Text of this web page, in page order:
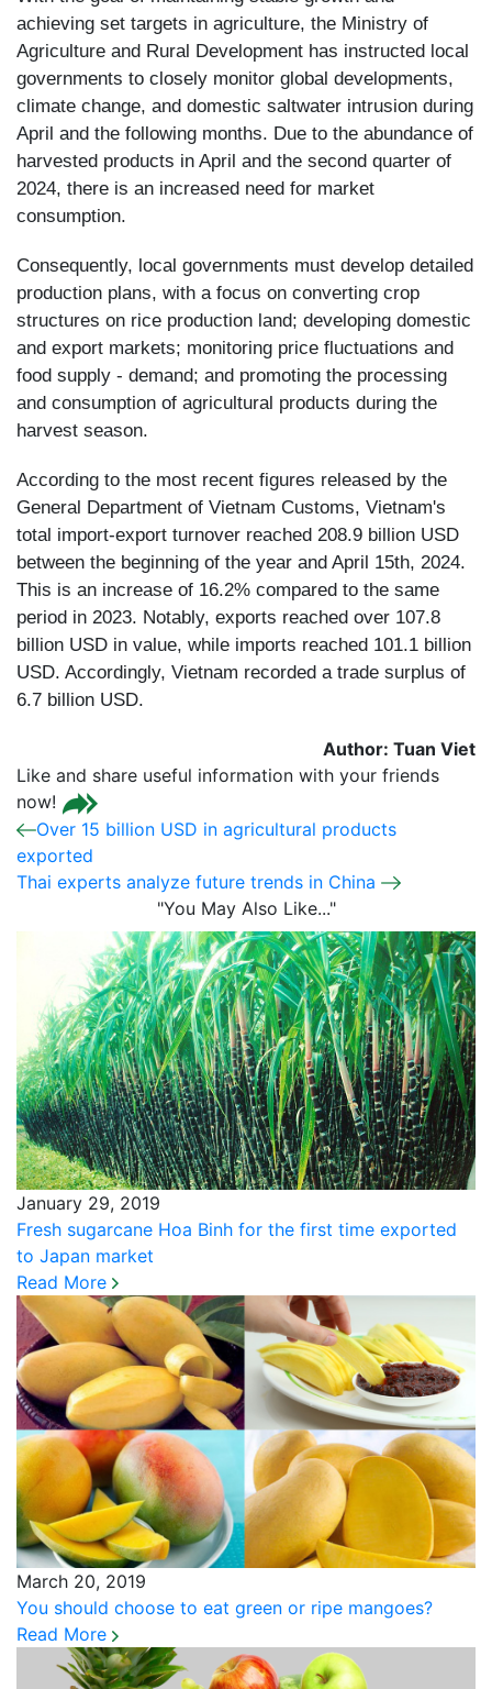
achieving set targets in agriculture, the Ministry of
Agriculture and Rural Development has instructed local
governments to closely monitor global developments,
climate change, and domestic saltwater intrusion during
April and the following months. Due to the abundance of
harvested products in April and the second quarter of
2024, there is an increased need for market
consumption.
Consequently, local governments must develop detailed
production plans, with a focus on converting crop
structures on rice production land; developing domestic
and export markets; monitoring price fluctuations and
food supply - demand; and promoting the processing
and consumption of agricultural products during the
harvest season.
According to the most recent figures released by the
General Department of Vietnam Customs, Vietnam's
total import-export turnover reached 208.9 billion USD
between the beginning of the year and April 15th, 2024.
This is an increase of 16.2% compared to the same
period in 2023. Notably, exports reached over 107.8
billion USD in value, while imports reached 101.1 billion
USD. Accordingly, Vietnam recorded a trade surplus of
6.7 billion USD.
Author: Tuan Viet
Like and share useful information with your friends
now!
Over 15 billion USD in agricultural products
exported
Thai experts analyze future trends in China
"You May Also Like..."
January 29, 2019
Fresh sugarcane Hoa Binh for the first time exported
to Japan market
Read More
March 20, 2019
You should choose to eat green or ripe mangoes?
Read More